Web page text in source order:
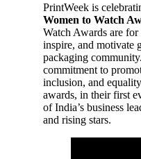
PrintWeek is
Women to Watch
Watch Awards are
inspire, and motivate
packaging
commitment to
inclusion, and
awards, in their first
of India’s business
and rising stars.